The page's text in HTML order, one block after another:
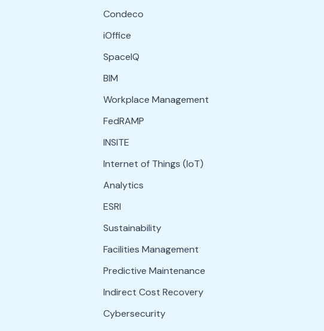
Condeco
iOffice
SpaceIQ
BIM
Workplace Management
FedRAMP
INSITE
Internet of Things (IoT)
Analytics
ESRI
Sustainability
Facilities Management
Predictive Maintenance
Indirect Cost Recovery
Cybersecurity